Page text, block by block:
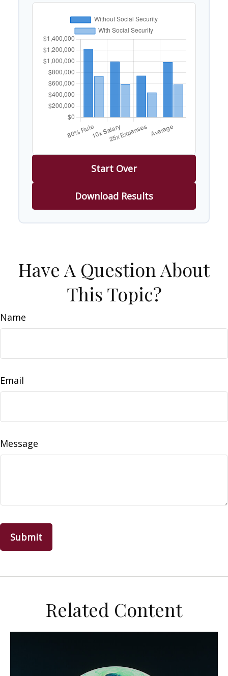
Start Over
Download Results
Have A Question About
This Topic?
Name
Email
Message
Related Content